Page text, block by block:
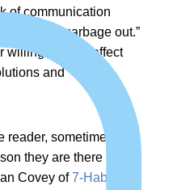
of communication
in, garbage out.”
willingness, to affect
and
sometimes
they are there is to
Covey of7-Habits of